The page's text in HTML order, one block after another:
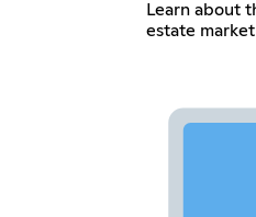
Learn about
estate market